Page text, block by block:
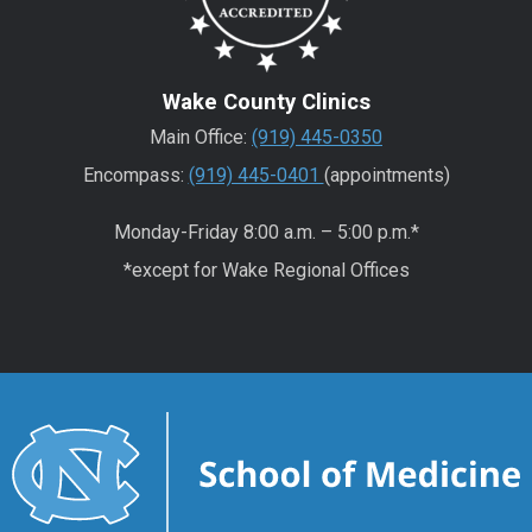
Wake County Clinics
Main Office: (919) 445-0350
Encompass: (919) 445-0401 (appointments)
Monday-Friday 8:00 a.m. – 5:00 p.m.*
*except for Wake Regional Offices